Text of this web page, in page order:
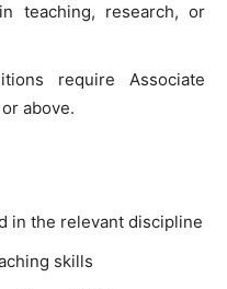
teaching, research, or
require Associate
above.
in the relevant discipline
skills